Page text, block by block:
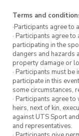
Terms and
·Participants agree to
· Participants agree
participating in the
dangers and hazards
property damage or
· Participants must
participate in this
some circumstances,
· Participants agree
heirs, next of kin,
against UTS Sport
and representatives.